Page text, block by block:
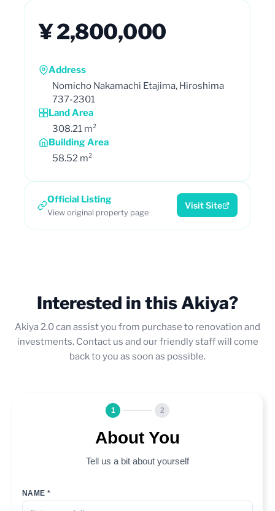
¥ 2,800,000
Address
Nomicho Nakamachi Etajima, Hiroshima
737-2301
Land Area
308.21 m²
Building Area
58.52 m²
Official Listing
View original property page
Visit Site
Interested in this Akiya?
Akiya 2.0 can assist you from purchase to renovation and
investments. Contact us and our friendly staff will come
back to you as soon as possible.
1 2
About You
Tell us a bit about yourself
NAME *